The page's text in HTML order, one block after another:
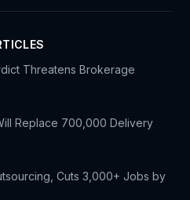
S
Threatens Brokerage
Replace 700,000 Delivery
Cuts 3,000+ Jobs by